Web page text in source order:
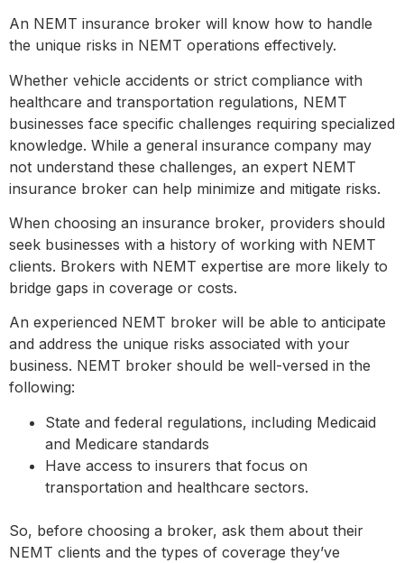
An NEMT insurance broker will know how to handle
the unique risks in NEMT operations effectively.
Whether vehicle accidents or strict compliance with
healthcare and transportation regulations, NEMT
businesses face specific challenges requiring specialized
knowledge. While a general insurance company may
not understand these challenges, an expert NEMT
insurance broker can help minimize and mitigate risks.
When choosing an insurance broker, providers should
seek businesses with a history of working with NEMT
clients. Brokers with NEMT expertise are more likely to
bridge gaps in coverage or costs.
An experienced NEMT broker will be able to anticipate
and address the unique risks associated with your
business. NEMT broker should be well-versed in the
following:
State and federal regulations, including Medicaid
and Medicare standards
Have access to insurers that focus on
transportation and healthcare sectors.
So, before choosing a broker, ask them about their
NEMT clients and the types of coverage they’ve